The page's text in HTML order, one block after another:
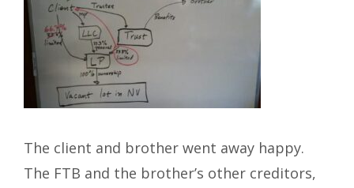
The client and brother went away happy.
The FTB and the brother’s other creditors,